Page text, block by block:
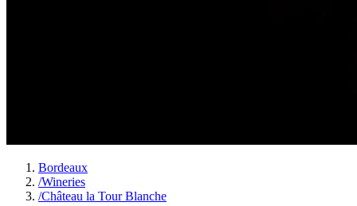
Bordeaux
/Wineries
/Château la Tour Blanche